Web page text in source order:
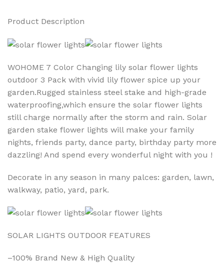
Product Description
WOHOME 7 Color Changing lily solar flower lights
outdoor 3 Pack with vivid lily flower spice up your
garden.Rugged stainless steel stake and high-grade
waterproofing,which ensure the solar flower lights
still charge normally after the storm and rain. Solar
garden stake flower lights will make your family
nights, friends party, dance party, birthday party more
dazzling! And spend every wonderful night with you !
Decorate in any season in many palces: garden, lawn,
walkway, patio, yard, park.
SOLAR LIGHTS OUTDOOR FEATURES
–100% Brand New & High Quality